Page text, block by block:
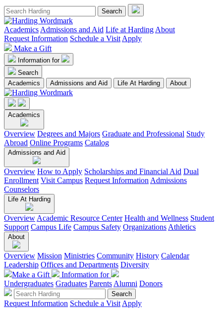
Academics Admissions and Aid Life at Harding About
Request Information Schedule a Visit Apply
Make a Gift
Information for
Search
Academics
Admissions and Aid Life At Harding About
Academics
Overview Degrees and Majors Graduate and Professional Study
Abroad Online Programs Catalog
Admissions and Aid
Overview How to Apply Scholarships and Financial Aid Dual
Enrollment Visit Campus Request Information Admissions
Counselors
Life At Harding
Overview Academic Resource Center Health and Wellness Student
Support Campus Life Campus Safety Organizations Athletics
About
Overview Mission Ministries Community History Calendar
Leadership Offices and Departments Diversity
Make a Gift
Information for
Undergraduates Graduates Parents Alumni Donors
Request Information Schedule a Visit Apply